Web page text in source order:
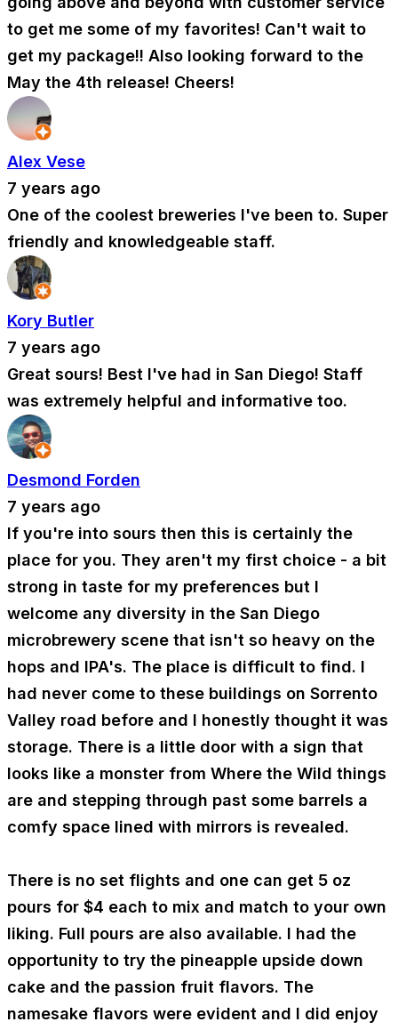
to get me some of my favorites! Can't wait to
get my package!! Also looking forward to the
May the 4th release! Cheers!
Alex Vese
7 years ago
One of the coolest breweries I've been to. Super
friendly and knowledgeable staff.
Kory Butler
7 years ago
Great sours! Best I've had in San Diego! Staff
was extremely helpful and informative too.
Desmond Forden
7 years ago
If you're into sours then this is certainly the
place for you. They aren't my first choice - a bit
strong in taste for my preferences but I
welcome any diversity in the San Diego
microbrewery scene that isn't so heavy on the
hops and IPA's. The place is difficult to find. I
had never come to these buildings on Sorrento
Valley road before and I honestly thought it was
storage. There is a little door with a sign that
looks like a monster from Where the Wild things
are and stepping through past some barrels a
comfy space lined with mirrors is revealed.
There is no set flights and one can get 5 oz
pours for $4 each to mix and match to your own
liking. Full pours are also available. I had the
opportunity to try the pineapple upside down
cake and the passion fruit flavors. The
namesake flavors were evident and I did enjoy